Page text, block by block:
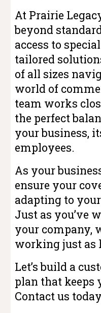
At Prairie
beyond
access to
tailored
of all sizes
world of
team works
the perfect
your business,
employees.
As your
ensure your
adapting to
Just as you’ve
your company,
working just as
Let’s build a
plan that keeps
Contact us